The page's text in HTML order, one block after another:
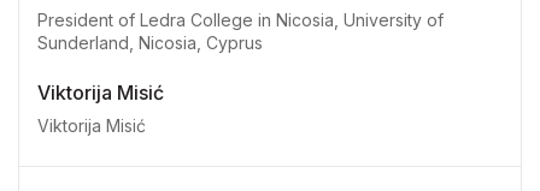
President of Ledra College in Nicosia, University of
Sunderland, Nicosia, Cyprus
Viktorija Misić
Viktorija Misić